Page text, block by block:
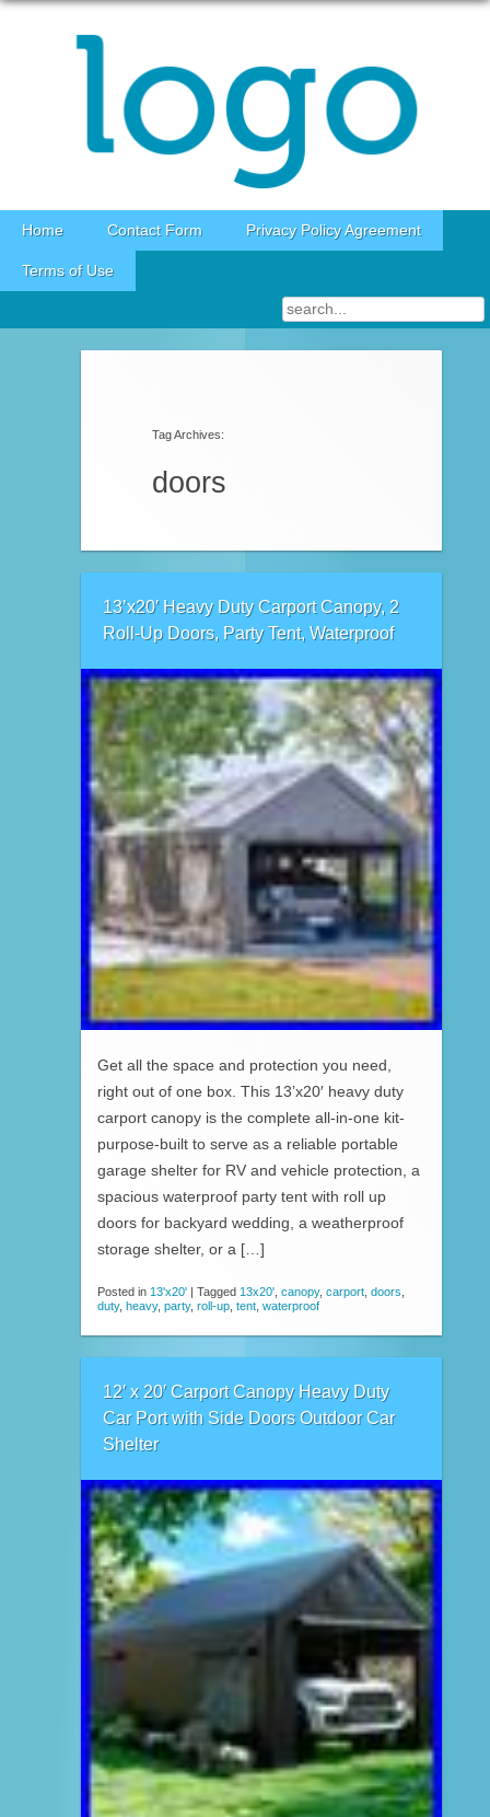
Skip to content
Home Contact Form Privacy Policy Agreement
Terms of Use
Tag Archives:
doors
13’x20′ Heavy Duty Carport Canopy, 2
Roll-Up Doors, Party Tent, Waterproof
Get all the space and protection you need,
right out of one box. This 13’x20′ heavy duty
carport canopy is the complete all-in-one kit-
purpose-built to serve as a reliable portable
garage shelter for RV and vehicle protection, a
spacious waterproof party tent with roll up
doors for backyard wedding, a weatherproof
storage shelter, or a […]
Posted in 13'x20' | Tagged 13x20' canopy, carport doors
duty, heavy, party, roll-up tent waterproof
12′ x 20′ Carport Canopy Heavy Duty
Car Port with Side Doors Outdoor Car
Shelter
Post navigation